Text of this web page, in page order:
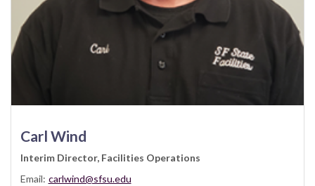
Carl Wind
Interim Director, Facilities Operations
Email: carlwind@sfsu.edu